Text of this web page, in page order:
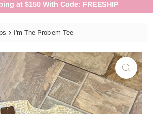
at $150 With Code: FREESHIP
I'm The Problem Tee